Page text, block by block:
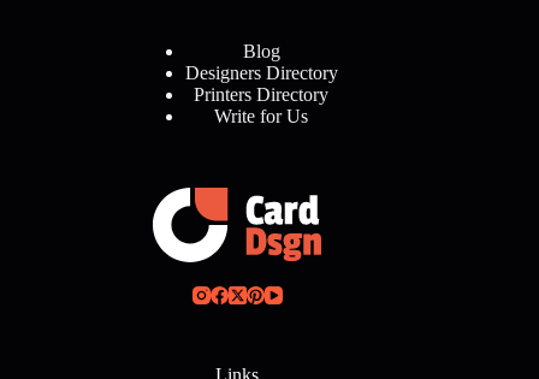
Blog
Designers Directory
Printers Directory
Write for Us